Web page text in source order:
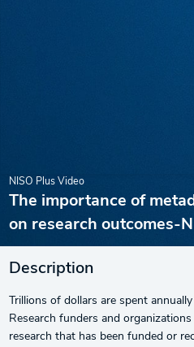
NISO Plus Video
The importance of
on research outcomes-
Description
Trillions of dollars are spent
Research funders and
research that has been funded or